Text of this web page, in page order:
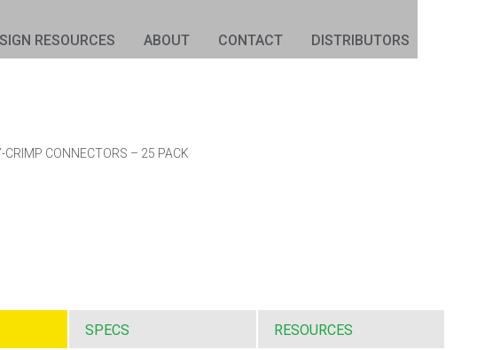
RESOURCES ABOUT CONTACT DISTRIBUTORS
CRIMP CONNECTORS – 25 PACK
SPECS RESOURCES